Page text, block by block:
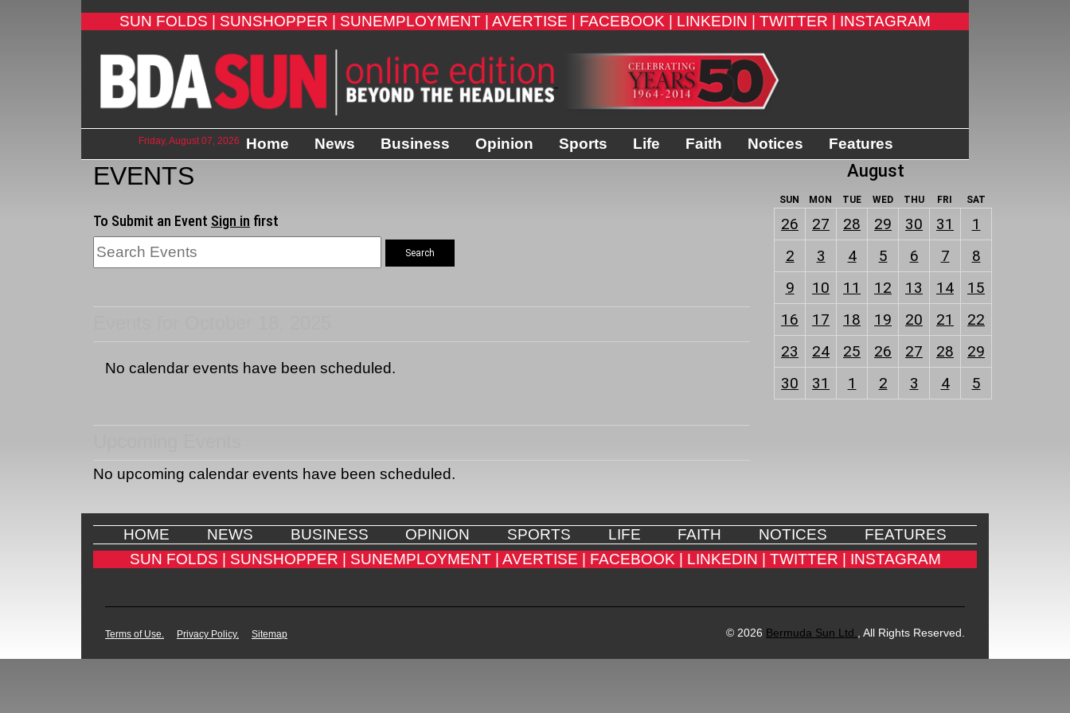
SUN FOLDS | SUNSHOPPER | SUNEMPLOYMENT | AVERTISE | FACEBOOK | LINKEDIN | TWITTER | INSTAGRAM
Friday, August 07, 2026 Home News Business Opinion Sports Life Faith Notices Features
EVENTS
To Submit an Event Sign in first
Search
No calendar events have been scheduled.
August
SUN MON TUE WED THU FRI SAT
26 27 28 29 30 31
1
2
3 4 5 6 7
8
9
10 11 12 13 14
15
16
17 18 19 20 21
22
23
24 25 26 27 28
29
30
31 1 2 3 4 5
No upcoming calendar events have been scheduled.
HOME NEWS BUSINESS OPINION SPORTS LIFE FAITH NOTICES
FEATURES
SUN FOLDS |
SUNSHOPPER | SUNEMPLOYMENT | AVERTISE | FACEBOOK | LINKEDIN | TWITTER | INSTAGRAM
Terms of Use. Privacy Policy. Sitemap © 2026 Bermuda Sun Ltd. , All Rights Reserved.